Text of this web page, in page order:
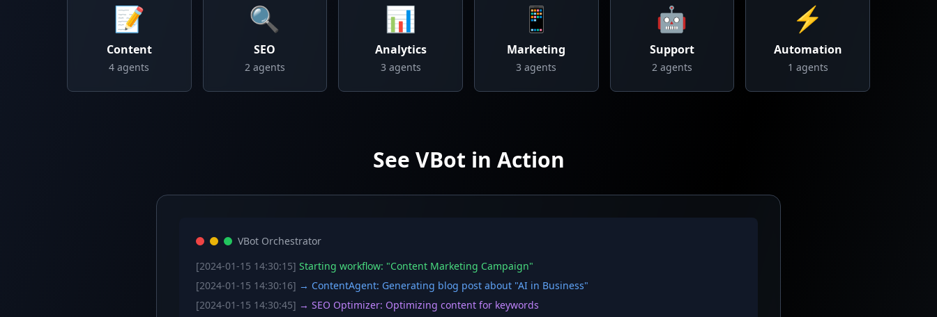
📝
Content
4 agents
🔍
SEO
2agents
📊
Analytics
3 agents
📱
Marketing
3 agents
🤖
Support
2agents
⚡
Automation
1 agents
See VBot in Action
VBot Orchestrator
[2024-01-15 14:30:15] Starting workflow: "Content Marketing Campaign"
[2024-01-15 14:30:16] → ContentAgent: Generating blog post about "AI in Business"
[2024-01-15 14:30:45] → SEO Optimizer: Optimizing content for keywords